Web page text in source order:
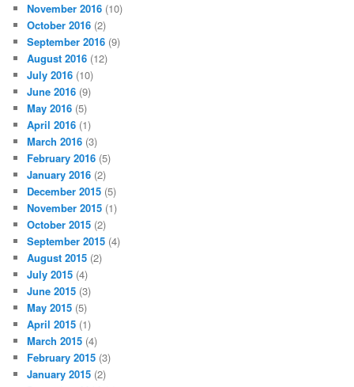
November 2016 (10)
October 2016 (2)
September 2016 (9)
August 2016 (12)
July 2016 (10)
June 2016 (9)
May 2016 (5)
April 2016 (1)
March 2016 (3)
February 2016 (5)
January 2016 (2)
December 2015 (5)
November 2015 (1)
October 2015 (2)
September 2015 (4)
August 2015 (2)
July 2015 (4)
June 2015 (3)
May 2015 (5)
April 2015 (1)
March 2015 (4)
February 2015 (3)
January 2015 (2)